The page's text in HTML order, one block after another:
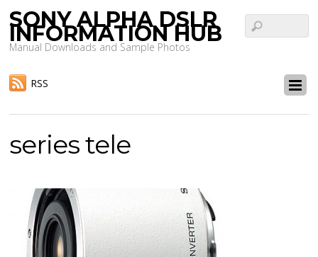
SONY ALPHA DSLR
INFORMATION HUB
Manual Downloads and Sample Photos
RSS
series tele